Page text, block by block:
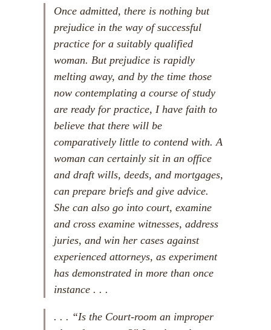
Once admitted, there is nothing but
prejudice in the way of successful
practice for a suitably qualified
woman. But prejudice is rapidly
melting away, and by the time those
now contemplating a course of study
are ready for practice, I have faith to
believe that there will be
comparatively little to contend with. A
woman can certainly sit in an office
and draft wills, deeds, and mortgages,
can prepare briefs and give advice.
She can also go into court, examine
and cross examine witnesses, address
juries, and win her cases against
experienced attorneys, as experiment
has demonstrated in more than once
instance . . .
. . . “Is the Court-room an improper